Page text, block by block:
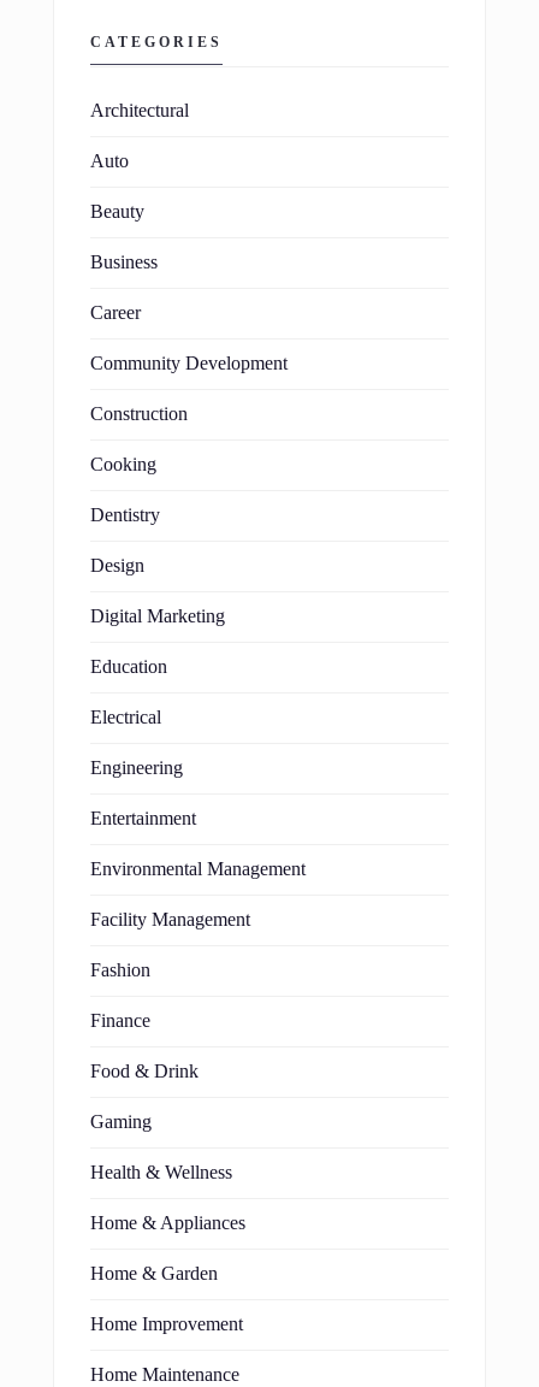
CATEGORIES
Architectural
Auto
Beauty
Business
Career
Community Development
Construction
Cooking
Dentistry
Design
Digital Marketing
Education
Electrical
Engineering
Entertainment
Environmental Management
Facility Management
Fashion
Finance
Food & Drink
Gaming
Health & Wellness
Home & Appliances
Home & Garden
Home Improvement
Home Maintenance